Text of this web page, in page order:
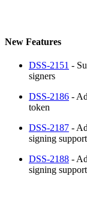
New Features
DSS-2151 -
signers
DSS-2186 -
token
DSS-2187 -
signing
DSS-2188 -
signing